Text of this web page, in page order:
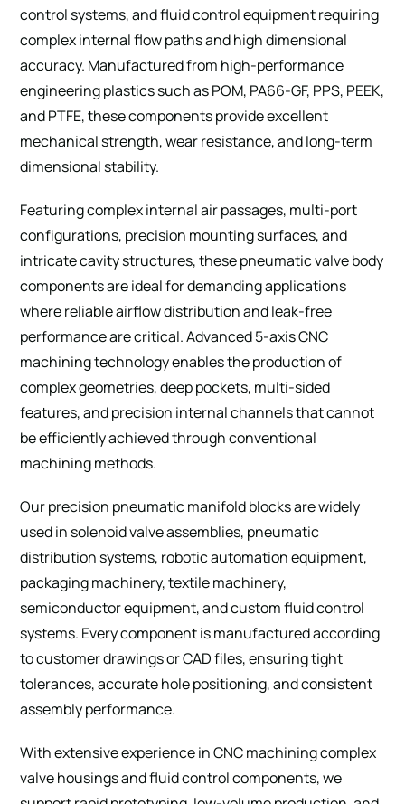
control systems, and fluid control equipment requiring
complex internal flow paths and high dimensional
accuracy. Manufactured from high-performance
engineering plastics such as POM, PA66-GF, PPS, PEEK,
and PTFE, these components provide excellent
mechanical strength, wear resistance, and long-term
dimensional stability.
Featuring complex internal air passages, multi-port
configurations, precision mounting surfaces, and
intricate cavity structures, these pneumatic valve body
components are ideal for demanding applications
where reliable airflow distribution and leak-free
performance are critical. Advanced 5-axis CNC
machining technology enables the production of
complex geometries, deep pockets, multi-sided
features, and precision internal channels that cannot
be efficiently achieved through conventional
machining methods.
Our precision pneumatic manifold blocks are widely
used in solenoid valve assemblies, pneumatic
distribution systems, robotic automation equipment,
packaging machinery, textile machinery,
semiconductor equipment, and custom fluid control
systems. Every component is manufactured according
to customer drawings or CAD files, ensuring tight
tolerances, accurate hole positioning, and consistent
assembly performance.
With extensive experience in CNC machining complex
valve housings and fluid control components, we